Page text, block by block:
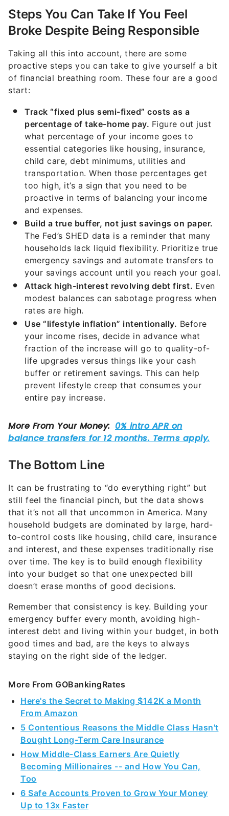
Broke Despite Being Responsible
Taking all this into account, there are some
of financial breathing room. These four are a good
start:
Track “fixed plus semi-fixed” costs as a
what percentage of your income goes to
essential categories like housing, insurance,
child care, debt minimums, utilities and
transportation. When those percentages get
too high, it’s a sign that you need to be
proactive in terms of balancing your income
and expenses.
Build a true buffer, not just savings on paper.
The Fed’s SHED data is a reminder that many
households lack liquid flexibility. Prioritize true
emergency savings and automate transfers to
your savings account until you reach your goal.
Attack high-interest revolving debt first.Even
modest balances can sabotage progress when
rates are high.
Use “lifestyle inflation” intentionally.Before
your income rises, decide in advance what
fraction of the increase will go to quality-of-
life upgrades versus things like your cash
buffer or retirement savings. This can help
prevent lifestyle creep that consumes your
entire pay increase.
The Bottom Line
It can be frustrating to “do everything right” but
that it’s not all that uncommon in America. Many
household budgets are dominated by large, hard-
to-control costs like housing, child care, insurance
and interest, and these expenses traditionally rise
over time. The key is to build enough flexibility
into your budget so that one unexpected bill
doesn’t erase months of good decisions.
Remember that consistency is key. Building your
interest debt and living within your budget, in both
good times and bad, are the keys to always
staying on the right side of the ledger.
More From GOBankingRates
From Amazon
5 Contentious Reasons the Middle Class Hasn't
Bought Long-Term Care Insurance
How Middle-Class Earners Are Quietly
Becoming Millionaires -- and How You Can,
Too
6 Safe Accounts Proven to Grow Your Money
Up to 13x Faster